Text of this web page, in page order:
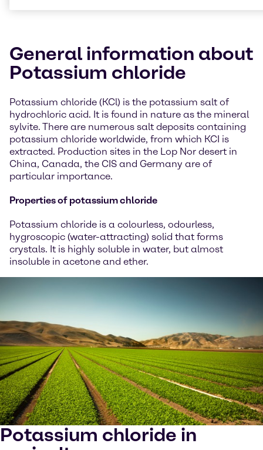
General information about
Potassium chloride
Potassium chloride (KCl) is the potassium salt of
hydrochloric acid. It is found in nature as the mineral
sylvite. There are numerous salt deposits containing
potassium chloride worldwide, from which KCI is
extracted. Production sites in the Lop Nor desert in
China, Canada, the CIS and Germany are of
particular importance.
Properties of potassium chloride
Potassium chloride is a colourless, odourless,
hygroscopic (water-attracting) solid that forms
crystals. It is highly soluble in water, but almost
insoluble in acetone and ether.
Potassium chloride in